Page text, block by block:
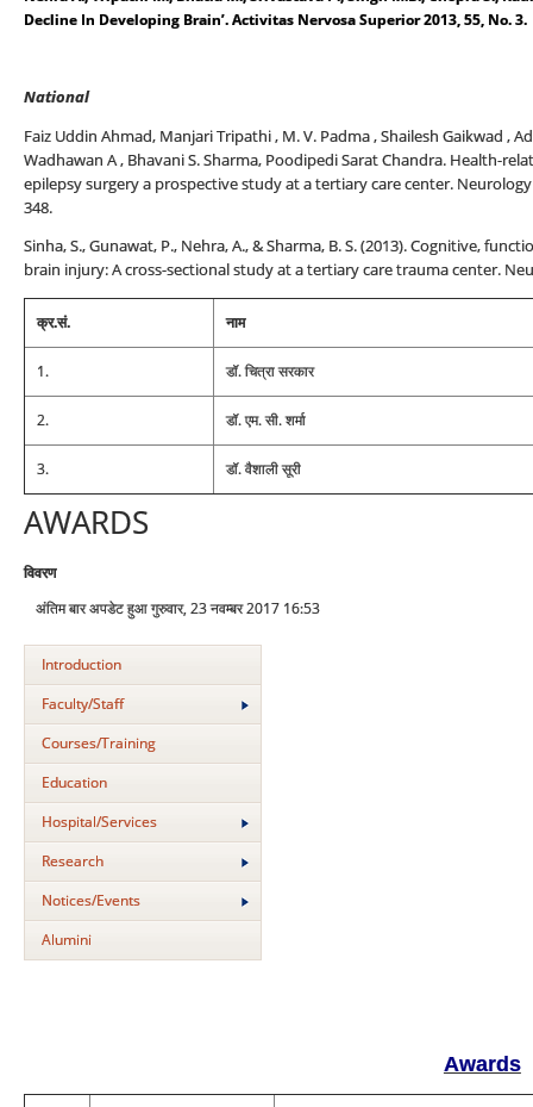
Decline In Developing Brain’. Activitas Nervosa Superior 2013, 55, No. 3.
National
Faiz Uddin Ahmad, Manjari Tripathi , M. V. Padma , Shailesh Gaikwad ,
Wadhawan A , Bhavani S. Sharma, Poodipedi Sarat Chandra. Health-
epilepsy surgery a prospective study at a tertiary care center.
348.
Sinha, S., Gunawat, P., Nehra, A., & Sharma, B. S. (2013). Cognitive,
brain injury: A cross-sectional study at a tertiary care trauma center.
क्र.सं. नाम
1. डॉ. चित्रा सरकार
2. डॉ. एम. सी. शर्मा
3. डॉ. वैशाली सूरी
AWARDS
विवरण
अंतिम बार अपडेट हुआ गुरुवार, 23 नवम्बर 2017 16:53
Introduction
Faculty/Staff
Courses/Training
Education
Hospital/Services
Research
Notices/Events
Alumini
Awards